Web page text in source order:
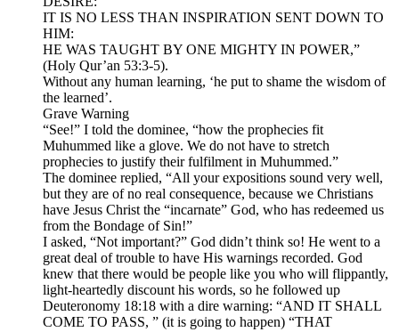
IT IS NO LESS THAN INSPIRATION SENT DOWN TO
HIM:
HE WAS TAUGHT BY ONE MIGHTY IN POWER,”
(Holy Qur’an 53:3-5).
Without any human learning, ‘he put to shame the wisdom of
the learned’.
Grave Warning
“See!” I told the dominee, “how the prophecies fit
Muhummed like a glove. We do not have to stretch
prophecies to justify their fulfilment in Muhummed.”
The dominee replied, “All your expositions sound very well,
but they are of no real consequence, because we Christians
have Jesus Christ the “incarnate” God, who has redeemed us
from the Bondage of Sin!”
I asked, “Not important?” God didn’t think so! He went to a
great deal of trouble to have His warnings recorded. God
knew that there would be people like you who will flippantly,
light-heartedly discount his words, so he followed up
Deuteronomy 18:18 with a dire warning: “AND IT SHALL
COME TO PASS, ” (it is going to happen) “THAT